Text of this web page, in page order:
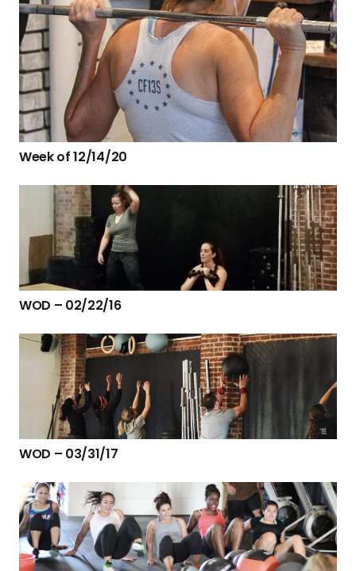
Week of 12/14/20
WOD – 02/22/16
WOD – 03/31/17